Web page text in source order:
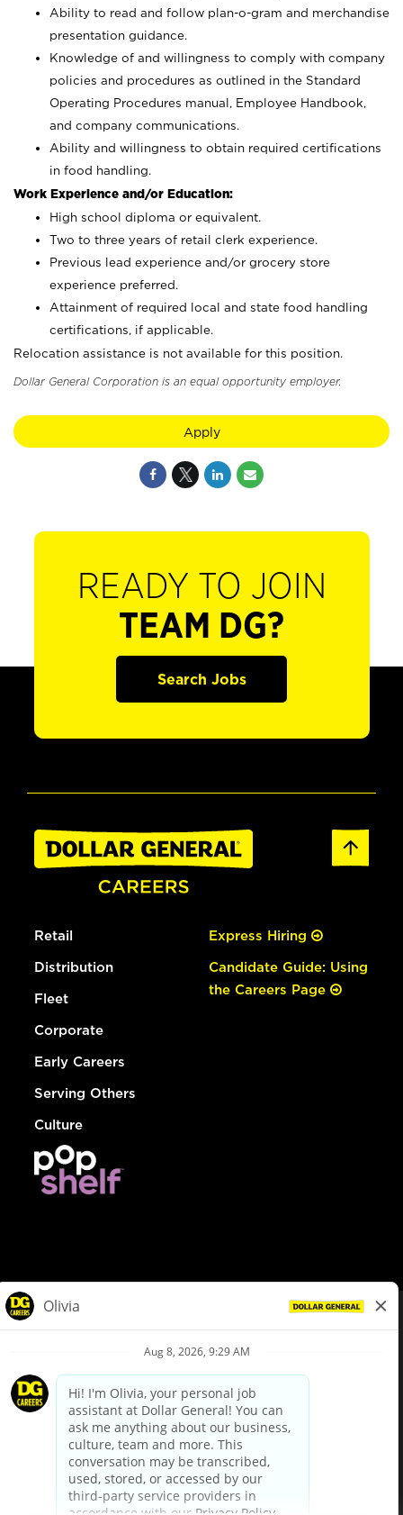
Ability to read and follow plan-o-gram and merchandise
presentation guidance.
Knowledge of and willingness to comply with company
policies and procedures as outlined in the Standard
Operating Procedures manual, Employee Handbook,
and company communications.
Ability and willingness to obtain required certifications
in food handling.
Work Experience and/or Education:
High school diploma or equivalent.
Two to three years of retail clerk experience.
Previous lead experience and/or grocery store
experience preferred.
Attainment of required local and state food handling
certifications, if applicable.
Relocation assistance is not available for this position.
Dollar General Corporation is an equal opportunity employer.
Apply
READY TO JOIN
TEAM DG?
Search Jobs
Retail
Distribution
Fleet
Corporate
Early Careers
Serving Others
Culture
Express Hiring
Candidate Guide: Using
the Careers Page
Privacy Policy
Your Privacy Choices
California Employee and Third Party Privacy Policy
Applicant Privacy Notice